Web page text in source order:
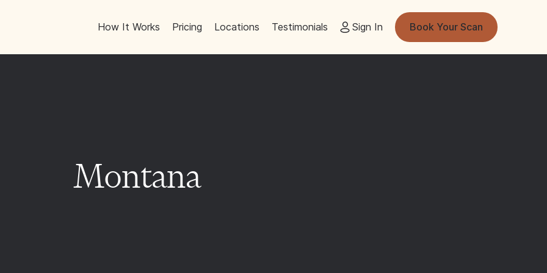
How It Works Pricing Locations Testimonials Sign In Book Your Scan
Montana